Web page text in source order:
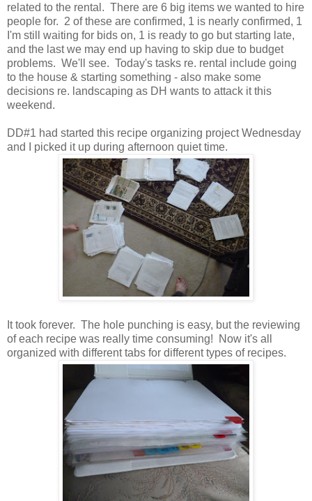
related to the rental. There are 6 big items we wanted to hire
people for. 2 of these are confirmed, 1 is nearly confirmed, 1
I'm still waiting for bids on, 1 is ready to go but starting late,
and the last we may end up having to skip due to budget
problems. We'll see. Today's tasks re. rental include going
to the house & starting something - also make some
decisions re. landscaping as DH wants to attack it this
weekend.
DD#1 had started this recipe organizing project Wednesday
and I picked it up during afternoon quiet time.
It took forever. The hole punching is easy, but the reviewing
of each recipe was really time consuming! Now it's all
organized with different tabs for different types of recipes.